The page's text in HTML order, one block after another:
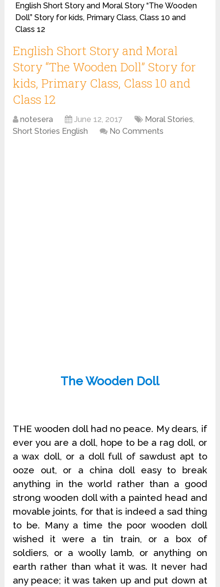
English Short Story and Moral Story “The Wooden
Doll” Story for kids, Primary Class, Class 10 and
Class 12
English Short Story and Moral
Story “The Wooden Doll” Story for
kids, Primary Class, Class 10 and
Class 12
notesera June 12, 2017 Moral Stories,
Short Stories English
No Comments
The Wooden Doll
THE wooden doll had no peace. My dears, if
ever you are a doll, hope to be a rag doll, or
a wax doll, or a doll full of sawdust apt to
ooze out, or a china doll easy to break
anything in the world rather than a good
strong wooden doll with a painted head and
movable joints, for that is indeed a sad thing
to be. Many a time the poor wooden doll
wished it were a tin train, or a box of
soldiers, or a woolly lamb, or anything on
earth rather than what it was. It never had
any peace; it was taken up and put down at